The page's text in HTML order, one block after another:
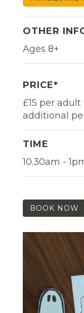
OTHER
Ages 8+
PRICE*
£15 per
additional
TIME
10.30am -
BOOK NOW